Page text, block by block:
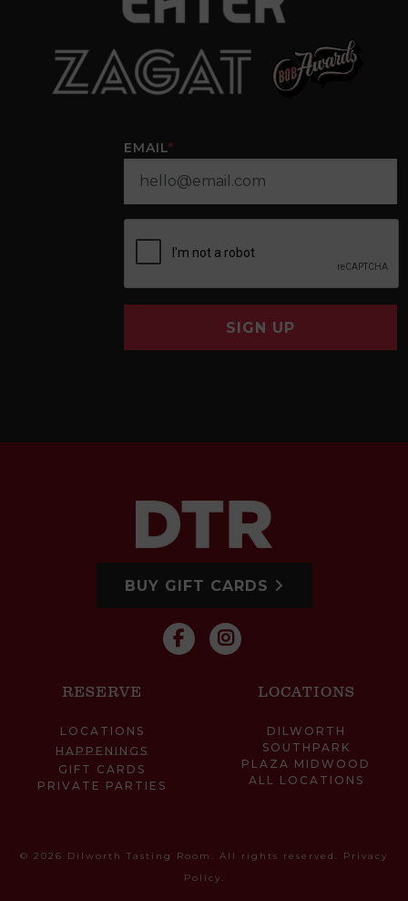
EMAIL*
SIGN UP
BUY GIFT CARDS
RESERVE
LOCATIONS
HAPPENINGS
GIFT CARDS
PRIVATE PARTIES
LOCATIONS
DILWORTH
SOUTHPARK
PLAZA MIDWOOD
ALL LOCATIONS
© 2026 Dilworth Tasting Room. All rights reserved. Privacy
Policy